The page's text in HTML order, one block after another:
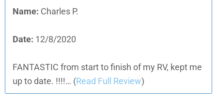
Name: Charles P.
Date: 12/8/2020
FANTASTIC from start to finish of my RV, kept me
up to date. !!!!… (Read Full Review)